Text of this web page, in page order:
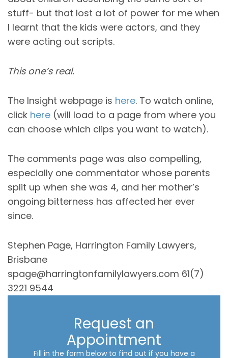
stuff- but that lost a lot of power for me when
I learnt that the kids were actors, and they
were acting out scripts.
This one’s real.
The Insight webpage is here. To watch online,
click here (will load to a page from where you
can choose which clips you want to watch).
The comments page was also compelling,
especially one commentator whose parents
split up when she was 4, and her mother’s
ongoing bitterness has affected her ever
since.
Stephen Page, Harrington Family Lawyers,
Brisbane
spage@harringtonfamilylawyers.com 61(7)
3221 9544
Request an
Appointment
Fill in the form below to find out if you have a